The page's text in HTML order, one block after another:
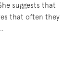
suggests that
that often they
JELLYFISH